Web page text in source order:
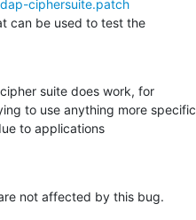
ciphersuite.patch
can be used to test the
suite does work, for
to use anything more specific
to applications
not affected by this bug.